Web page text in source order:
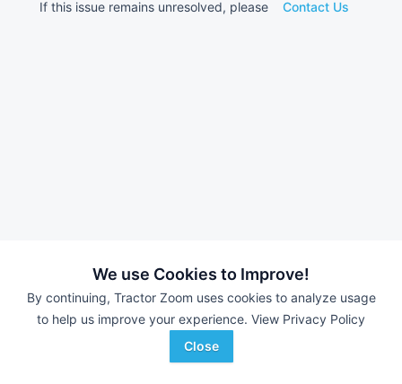
We use Cookies to Improve!
By continuing, Tractor Zoom uses cookies to analyze usage
to help us improve your experience. View Privacy Policy
Close
If this issue remains unresolved, please Contact Us